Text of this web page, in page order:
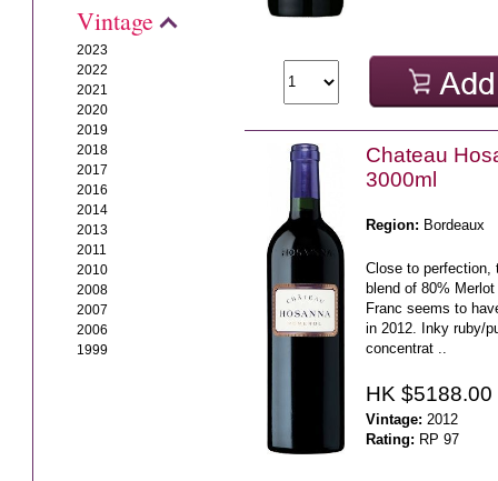
Vintage
2023
2022
2021
2020
2019
2018
2017
2016
2014
2013
2011
2010
2008
2007
2006
1999
Chateau
3000ml
Region: Bordeaux
Close to perfection,
blend of 80%
Franc seems to
in 2012. Inky ruby/
concentrat ..
HK $5188.00
Vintage: 2012
Rating: RP 97